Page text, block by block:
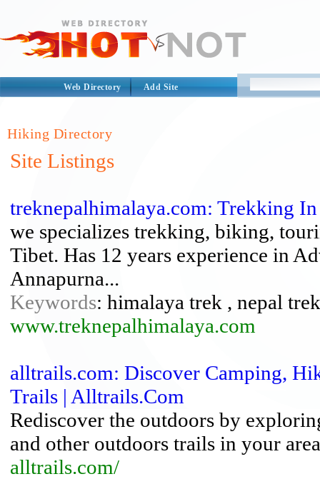
Web Directory Add Site
Hiking Directory
Site Listings
treknepalhimalaya.com: Trekking
we specializes trekking, biking,
Tibet. Has 12 years experience in
Annapurna...
Keywords: himalaya trek , nepal
www.treknepalhimalaya.com
alltrails.com: Discover Camping,
Trails | Alltrails.Com
Rediscover the outdoors by
and other outdoors trails in your
alltrails.com/